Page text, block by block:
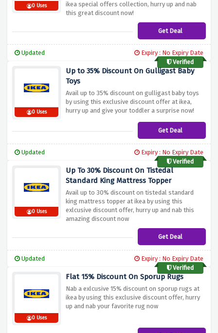
0 Uses
ikea special offers collection, hurry up and nab
this great discount now!
Get Deal
Updated
Expiry : No Expiry Date
Verified
0 Uses
Up to 35% Discount On Gulligast Baby
Toys
Avail up to 35% discount on gulligast baby toys
by using this exclusive discount offer at ikea,
hurry up and give your toddler a surprise now!
Get Deal
Updated
Expiry : No Expiry Date
Verified
0 Uses
Up To 30% Discount On Tistedal
Standard King Mattress Topper
Avail up to 30% discount on tistedal standard
king mattress topper at ikea by using this
exlcusive discount offer, hurry up and nab this
amazing discount now
Get Deal
Updated
Expiry : No Expiry Date
Verified
0 Uses
Flat 15% Discount On Sporup Rugs
Nab a exlcusive 15% discount on sporup rugs at
ikea by using this exclusive discount offer, hurry
up and nab your favorite rug now